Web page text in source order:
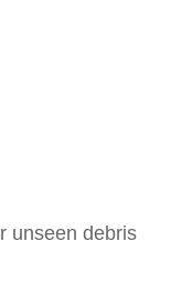
unseen debris